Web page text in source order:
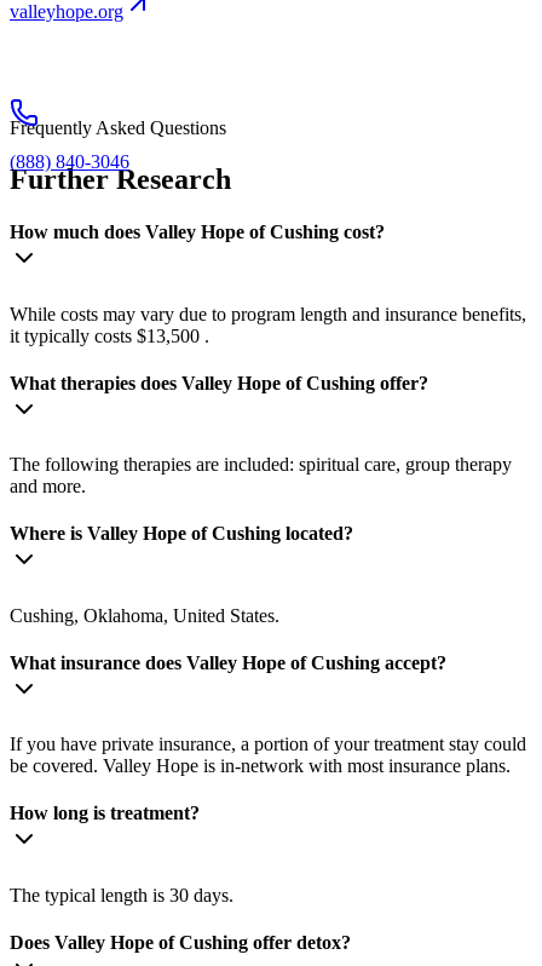
valleyhope.org
(888) 840-3046
Frequently Asked Questions
Further Research
How much does Valley Hope of Cushing cost?
While costs may vary due to program length and insurance benefits,
it typically costs $13,500 .
What therapies does Valley Hope of Cushing offer?
The following therapies are included: spiritual care, group therapy
and more.
Where is Valley Hope of Cushing located?
Cushing, Oklahoma, United States.
What insurance does Valley Hope of Cushing accept?
If you have private insurance, a portion of your treatment stay could
be covered. Valley Hope is in-network with most insurance plans.
How long is treatment?
The typical length is 30 days.
Does Valley Hope of Cushing offer detox?